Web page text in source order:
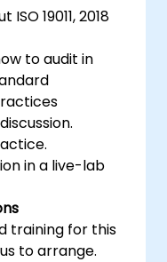
19011, 2018
to audit in
in a live-lab
training for this
to arrange.